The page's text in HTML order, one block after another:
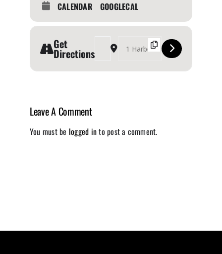
CALENDAR GOOGLECAL
Get
Directions
Address - Canadian Music Week [EW3X2vbTw]
Destination Address - Canadian Music
Leave A Comment
You must be logged into post a comment.